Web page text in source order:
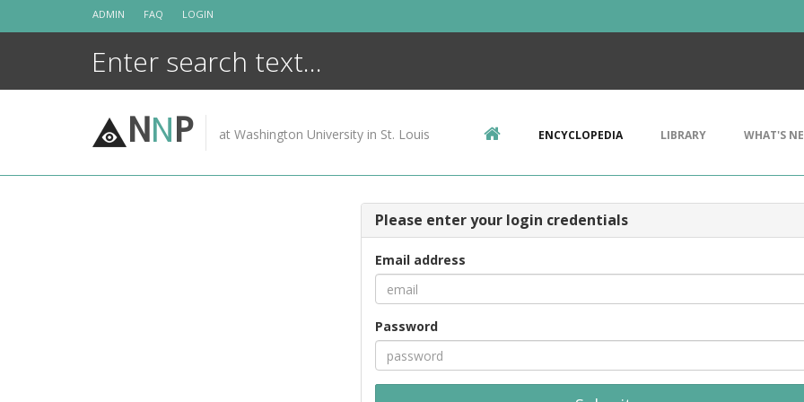
ADMIN FAQ LOGIN
NNP at Washington University in St. Louis ENCYCLOPEDIA LIBRARY WHAT'S
Please enter your login credentials
Email address
Password